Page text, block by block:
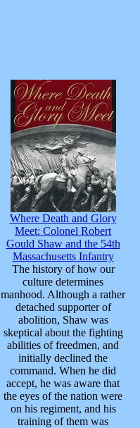
Where Death and Glory
Meet: Colonel Robert
Gould Shaw and the 54th
Massachusetts Infantry
The history of how our
culture determines
manhood. Although a rather
detached supporter of
abolition, Shaw was
skeptical about the fighting
abilities of freedmen, and
initially declined the
command. When he did
accept, he was aware that
the eyes of the nation were
on his regiment, and his
training of them was